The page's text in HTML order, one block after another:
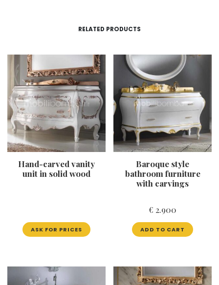
RELATED PRODUCTS
Hand-carved vanity
unit in solid wood
ASK FOR PRICES
Baroque style
bathroom furniture
with carvings
€ 2.900
ADD TO CART